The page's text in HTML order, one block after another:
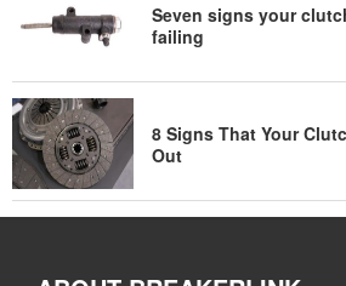
Seven signs your
failing
8 Signs That Your
Out